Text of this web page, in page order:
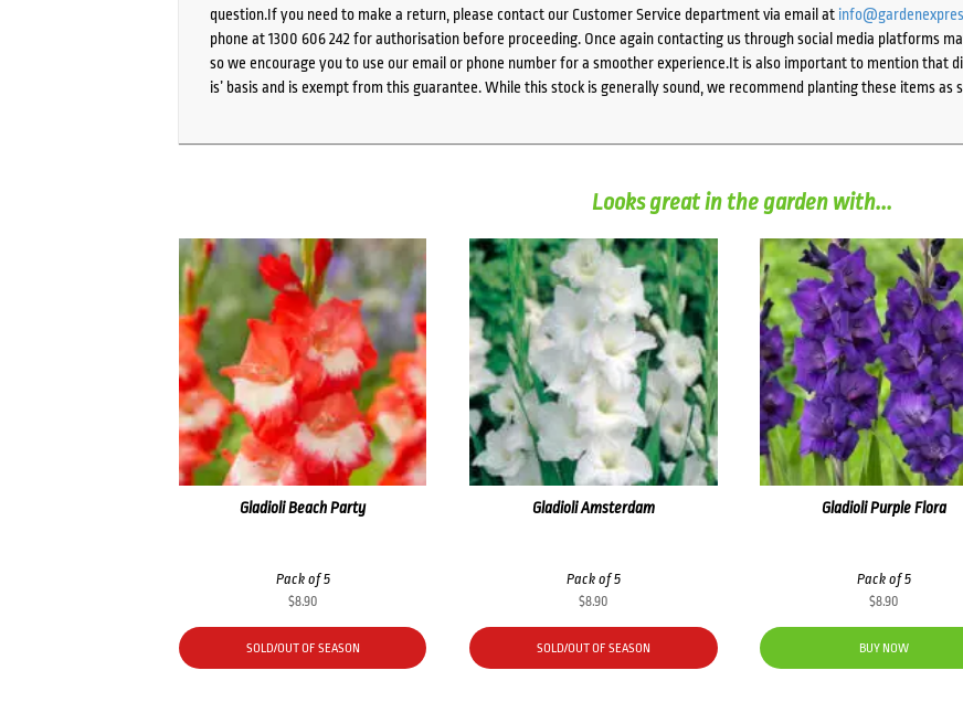
question.If you need to make a return, please contact our Customer Service department via email at
phone at 1300 606 242 for authorisation before proceeding. Once again contacting us through social media platforms
so we encourage you to use our email or phone number for a smoother experience.It is also important to mention that
is’ basis and is exempt from this guarantee. While this stock is generally sound, we recommend planting these items as
Looks great in the garden with...
Gladioli Beach Party
Pack of 5
$8.90
SOLD/OUT OF SEASON
Gladioli Amsterdam
Pack of 5
$8.90
SOLD/OUT OF SEASON
Gladioli Purple Flora
Pack of 5
$8.90
BUY NOW